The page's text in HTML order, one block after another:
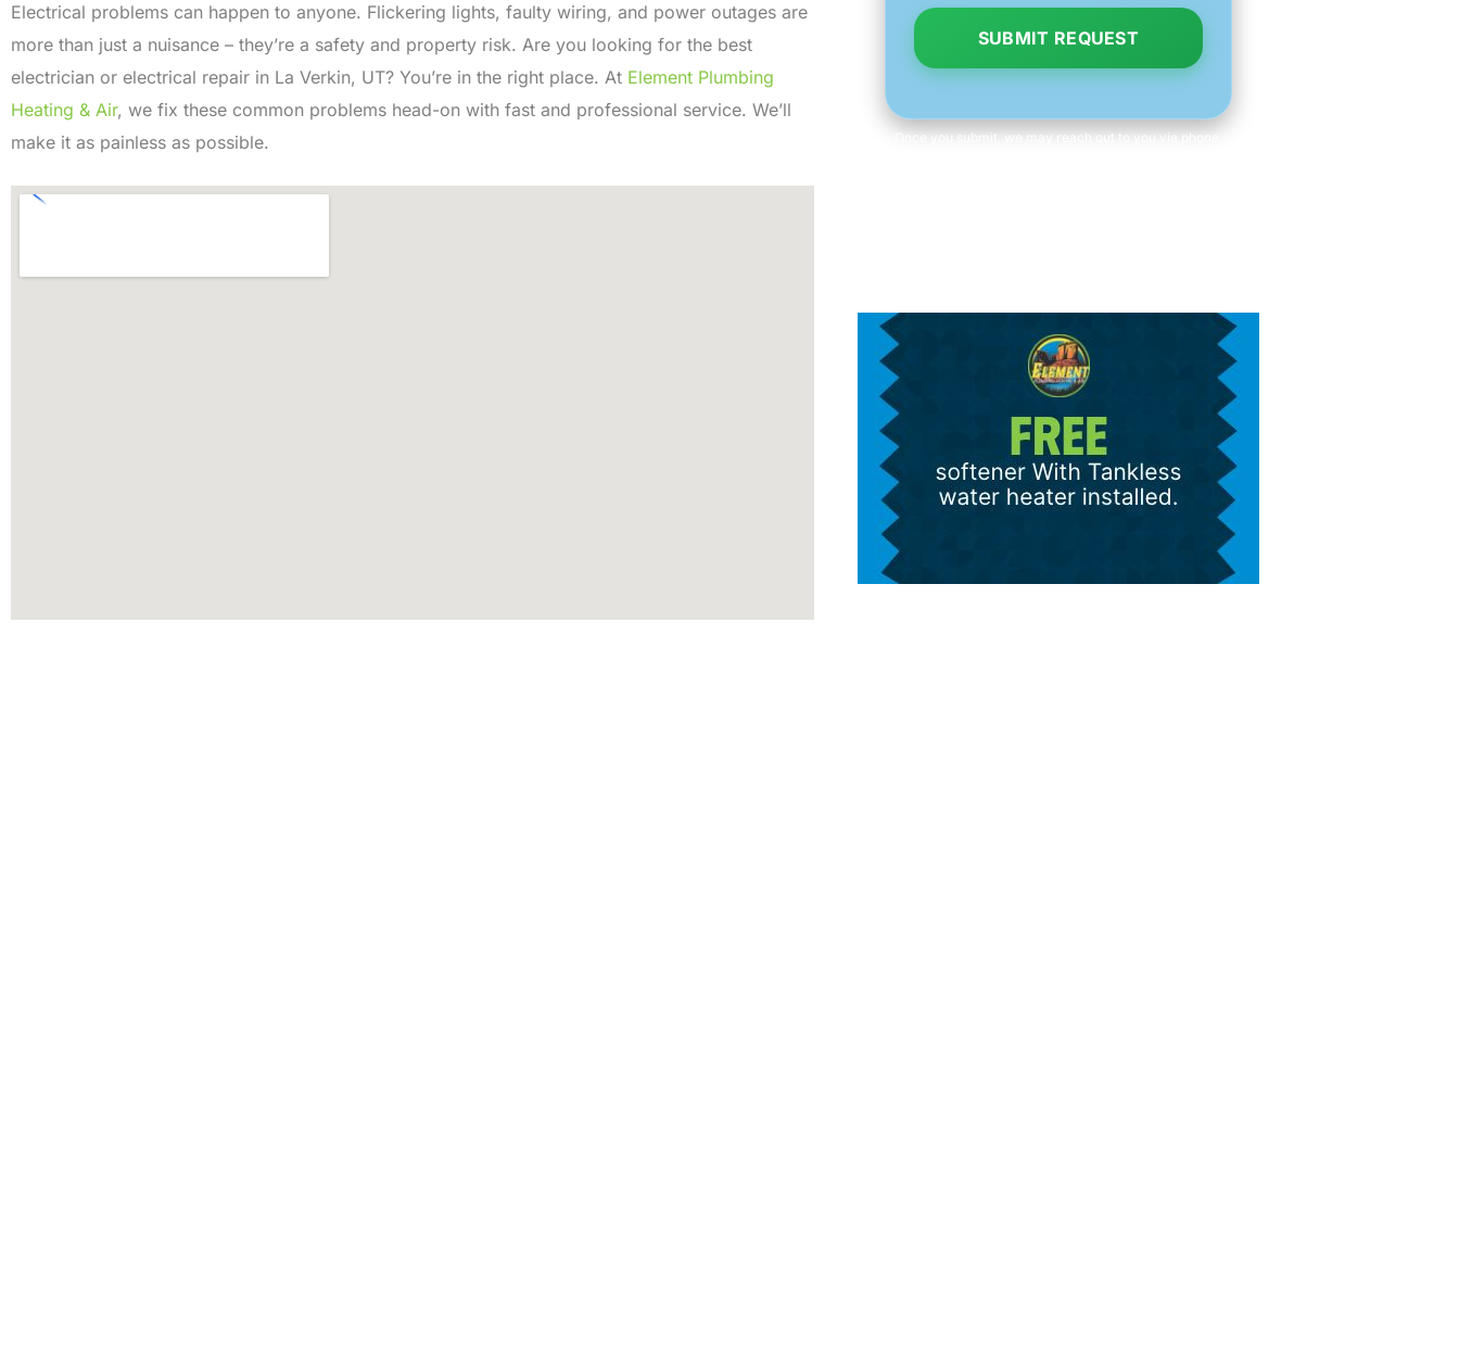
Electrical problems can happen to anyone. Flickering lights, faulty wiring, and power outages are
more than just a nuisance – they’re a safety and property risk. Are you looking for the best
electrician or electrical repair in La Verkin, UT? You’re in the right place. At Element Plumbing
Heating & Air, we fix these common problems head-on with fast and professional service. We’ll
make it as painless as possible.
SUBMIT REQUEST
Once you submit, we may reach out to you via phone,